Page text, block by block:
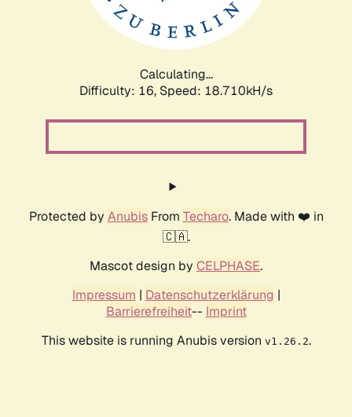
Calculating...
Difficulty: 16, Speed: 18.710kH/s
Protected by AnubisFrom Techaro. Made with ❤️ in
🇨🇦.
Mascot design by CELPHASE.
Impressum | Datenschutzerklärung |
Barrierefreiheit-- Imprint
This website is running Anubis version v1.26.2.